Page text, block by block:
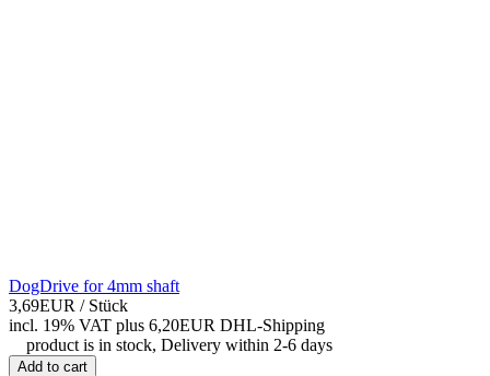
DogDrive for 4mm shaft
3,69EUR / Stück
incl. 19% VAT plus 6,20EUR DHL-Shipping
product is in stock, Delivery within 2-6 days
Add to cart